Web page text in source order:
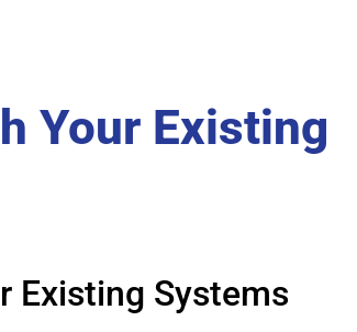
Your Existing
Existing Systems